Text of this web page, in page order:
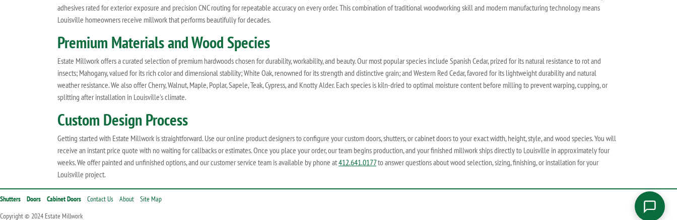
adhesives rated for exterior exposure and precision CNC routing for repeatable accuracy on every order. This combination of traditional woodworking skill and modern manufacturing technology means
Louisville homeowners receive millwork that performs beautifully for decades.
Premium Materials and Wood Species
Estate Millwork offers a curated selection of premium hardwoods chosen for durability, workability, and beauty. Our most popular species include Spanish Cedar, prized for its natural resistance to rot and
insects; Mahogany, valued for its rich color and dimensional stability; White Oak, renowned for its strength and distinctive grain; and Western Red Cedar, favored for its lightweight durability and natural
weather resistance. We also offer Cherry, Walnut, Maple, Poplar, Sapele, Teak, Cypress, and Knotty Alder. Each species is kiln-dried to optimal moisture content before milling to prevent warping, cupping, or
splitting after installation in Louisville's climate.
Custom Design Process
Getting started with Estate Millwork is straightforward. Use our online product designers to configure your custom doors, shutters, or cabinet doors to your exact width, height, style, and wood species. You will
receive an instant price quote with no waiting for callbacks or estimates. Once you place your order, our team begins production, and your finished millwork ships directly to Louisville in approximately four
weeks. We offer painted and unfinished options, and our customer service team is available by phone at412.641.0177to answer questions about wood selection, sizing, finishing, or installation for your
Louisville project.
Shutters Doors Cabinet Doors Contact Us About
Site Map
Copyright © 2024 Estate Millwork